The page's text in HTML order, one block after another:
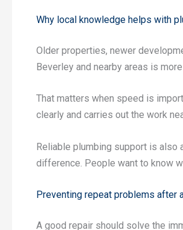
Why local knowledge helps with
Older properties, newer
Beverley and nearby areas is
That matters when speed is
clearly and carries out the work
Reliable plumbing support is also
difference. People want to know
Preventing repeat problems after
A good repair should solve the